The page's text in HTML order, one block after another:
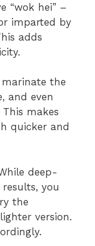
“wok hei” –
imparted by
adds
marinate the
and even
makes
quicker and
deep-
you
the
version.